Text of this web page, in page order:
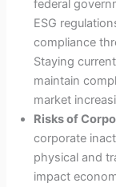
federal
ESG
compliance
Staying
maintain
market
Risks of
corporate
physical and
impact